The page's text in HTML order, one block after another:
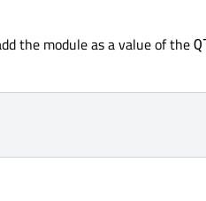
the module as a value of the